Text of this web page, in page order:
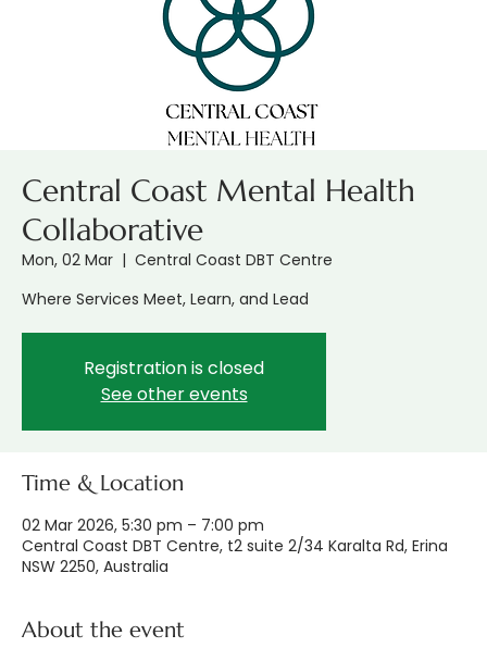
Central Coast Mental Health
Collaborative
Mon, 02 Mar
  |
Central Coast DBT Centre
Where Services Meet, Learn, and Lead
Registration is closed
See other events
Time & Location
02 Mar 2026, 5:30 pm – 7:00 pm
Central Coast DBT Centre, t2 suite 2/34 Karalta Rd, Erina
NSW 2250, Australia
About the event